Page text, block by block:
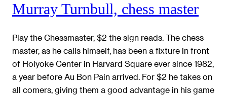
Murray Turnbull, chess master
Play the Chessmaster, $2 the sign reads. The chess
master, as he calls himself, has been a fixture in front
of Holyoke Center in Harvard Square ever since 1982,
a year before Au Bon Pain arrived. For $2 he takes on
all comers, giving them a good advantage in his game